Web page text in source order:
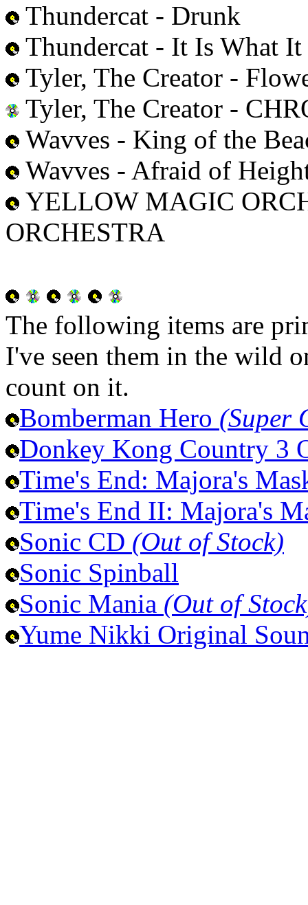
Thundercat - Drunk
Thundercat - It Is What It
Tyler, The Creator -
Tyler, The Creator -
Wavves - King of the
Wavves - Afraid of
YELLOW MAGIC
ORCHESTRA
The following items are
I've seen them in the wild
count on it.
Bomberman Hero (Super
Donkey Kong Country 3
Time's End: Majora's
Time's End II: Majora's
Sonic CD (Out of Stock)
Sonic Spinball
Sonic Mania (Out of
Yume Nikki Original